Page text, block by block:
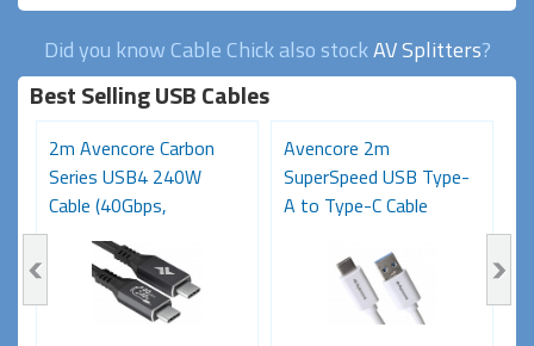
Did you know Cable Chick also stockAV Splitters?
Best Selling USB Cables
2m Avencore Carbon
Series USB4 240W
Cable (40Gbps,
48V/5A,...
Avencore 2m
SuperSpeed USB Type-
A to Type-C Cable